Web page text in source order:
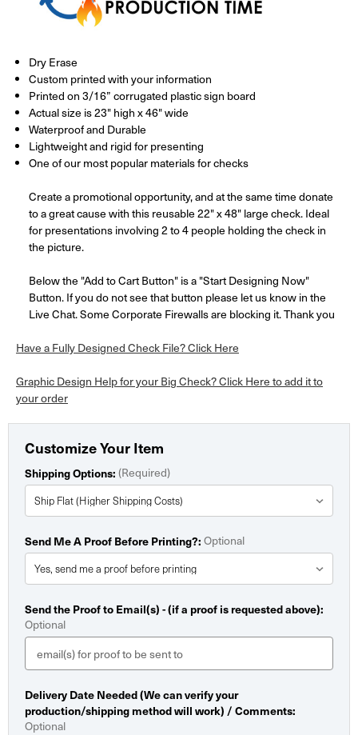
Dry Erase
Custom printed with your information
Printed on 3/16” corrugated plastic sign board
Actual size is 23" high x 46" wide
Waterproof and Durable
Lightweight and rigid for presenting
One of our most popular materials for checks
Create a promotional opportunity, and at the same time donate
to a great cause with this reusable 22" x 48" large check. Ideal
for presentations involving 2 to 4 people holding the check in
the picture.
Below the "Add to Cart Button" is a "Start Designing Now"
Button. If you do not see that button please let us know in the
Live Chat. Some Corporate Firewalls are blocking it. Thank you
Have a Fully Designed Check File? Click Here
Graphic Design Help for your Big Check? Click Here to add it to
your order
Customize Your Item
Shipping Options: (Required)
Send Me A Proof Before Printing?: Optional
Send the Proof to Email(s) - (if a proof is requested above):
Optional
Delivery Date Needed (We can verify your
production/shipping method will work) / Comments:
Optional